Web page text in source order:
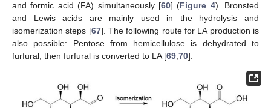
and formic acid (FA) simultaneously [60] (Figure 4). Bronsted
and Lewis acids are mainly used in the hydrolysis and
isomerization steps [67]. The following route for LA production is
also possible: Pentose from hemicellulose is dehydrated to
furfural, then furfural is converted to LA [69 70].